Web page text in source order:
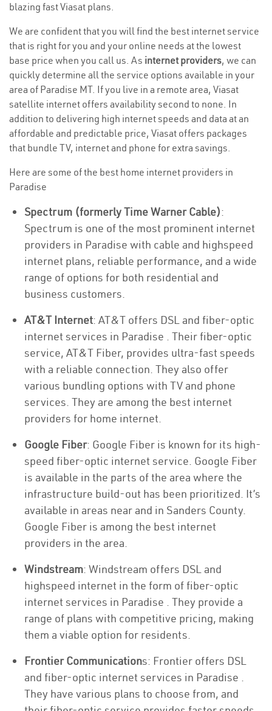
blazing fast Viasat plans.
We are confident that you will find the best internet service
that is right for you and your online needs at the lowest
base price when you call us. As internet providers, we can
quickly determine all the service options available in your
area of Paradise MT. If you live in a remote area, Viasat
satellite internet offers availability second to none. In
addition to delivering high internet speeds and data at an
affordable and predictable price, Viasat offers packages
that bundle TV, internet and phone for extra savings.
Here are some of the best home internet providers in
Paradise
Spectrum (formerly Time Warner Cable):
Spectrum is one of the most prominent internet
providers in Paradise with cable and highspeed
internet plans, reliable performance, and a wide
range of options for both residential and
business customers.
AT&T Internet: AT&T offers DSL and fiber-optic
internet services in Paradise . Their fiber-optic
service, AT&T Fiber, provides ultra-fast speeds
with a reliable connection. They also offer
various bundling options with TV and phone
services. They are among the best internet
providers for home internet.
Google Fiber: Google Fiber is known for its high-
speed fiber-optic internet service. Google Fiber
is available in the parts of the area where the
infrastructure build-out has been prioritized. It’s
available in areas near and in Sanders County.
Google Fiber is among the best internet
providers in the area.
Windstream: Windstream offers DSL and
highspeed internet in the form of fiber-optic
internet services in Paradise . They provide a
range of plans with competitive pricing, making
them a viable option for residents.
Frontier Communications: Frontier offers DSL
and fiber-optic internet services in Paradise .
They have various plans to choose from, and